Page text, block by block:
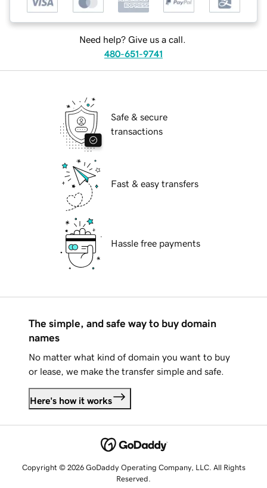
Need help? Give us a call.
480-651-9741
Safe & secure
transactions
Fast & easy transfers
Hassle free payments
The simple, and safe way to buy domain
names
No matter what kind of domain you want to buy
or lease, we make the transfer simple and safe.
Here's how it works
Copyright © 2026 GoDaddy Operating Company, LLC. All Rights
Reserved.